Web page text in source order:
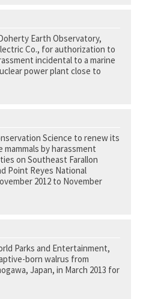
Earth Observatory,
Co., for authorization to
incidental to a marine
power plant close to
Science to renew its
by harassment
on Southeast Farallon
Point Reyes National
2012 to November
Parks and Entertainment,
born walrus from
Japan, in March 2013 for